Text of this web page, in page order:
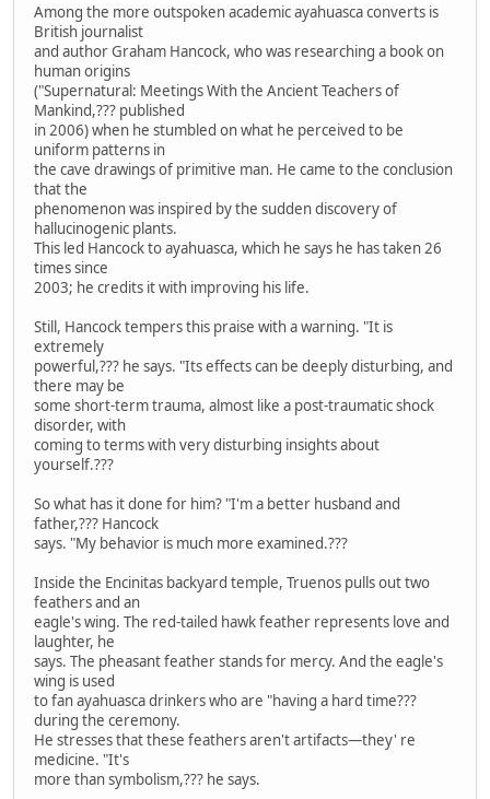
Among the more outspoken academic ayahuasca converts is
British journalist
and author Graham Hancock, who was researching a book on
human origins
("Supernatural: Meetings With the Ancient Teachers of
Mankind,??? published
in 2006) when he stumbled on what he perceived to be
uniform patterns in
the cave drawings of primitive man. He came to the conclusion
that the
phenomenon was inspired by the sudden discovery of
hallucinogenic plants.
This led Hancock to ayahuasca, which he says he has taken 26
times since
2003; he credits it with improving his life.
Still, Hancock tempers this praise with a warning. "It is
extremely
powerful,??? he says. "Its effects can be deeply disturbing, and
there may be
some short-term trauma, almost like a post-traumatic shock
disorder, with
coming to terms with very disturbing insights about
yourself.???
So what has it done for him? "I'm a better husband and
father,??? Hancock
says. "My behavior is much more examined.???
Inside the Encinitas backyard temple, Truenos pulls out two
feathers and an
eagle's wing. The red-tailed hawk feather represents love and
laughter, he
says. The pheasant feather stands for mercy. And the eagle's
wing is used
to fan ayahuasca drinkers who are "having a hard time???
during the ceremony.
He stresses that these feathers aren't artifacts—they' re
medicine. "It's
more than symbolism,??? he says.